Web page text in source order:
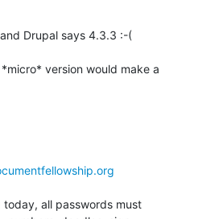
Drupal says 4.3.3 :-(
version would make a